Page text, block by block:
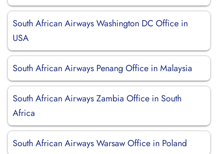
South African Airways Washington DC Office in
USA
South African Airways Penang Office in Malaysia
South African Airways Zambia Office in South
Africa
South African Airways Warsaw Office in Poland